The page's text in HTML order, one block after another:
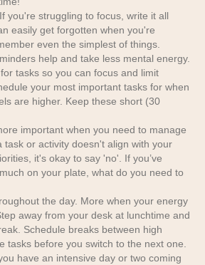
If you're struggling to focus, write it all
easily get forgotten when you're
even the simplest of things.
help and take less mental energy.
for tasks so you can focus and limit
your most important tasks for when
are higher. Keep these short (30
important when you need to manage
task or activity doesn't align with your
it's okay to say 'no'. If you’ve
on your plate, what do you need to
the day. More when your energy
away from your desk at lunchtime and
Schedule breaks between high
tasks before you switch to the next one.
have an intensive day or two coming